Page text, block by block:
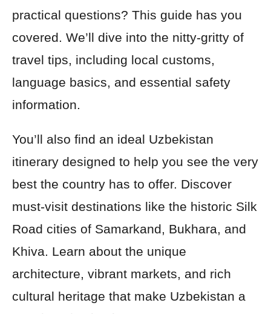
practical questions? This guide has you
covered. We’ll dive into the nitty-gritty of
travel tips, including local customs,
language basics, and essential safety
information.
You’ll also find an ideal Uzbekistan
itinerary designed to help you see the very
best the country has to offer. Discover
must-visit destinations like the historic Silk
Road cities of Samarkand, Bukhara, and
Khiva. Learn about the unique
architecture, vibrant markets, and rich
cultural heritage that make Uzbekistan a